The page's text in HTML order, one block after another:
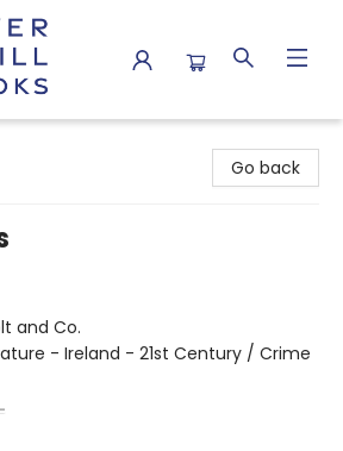
Go back
and Co.
- Ireland - 21st Century / Crime